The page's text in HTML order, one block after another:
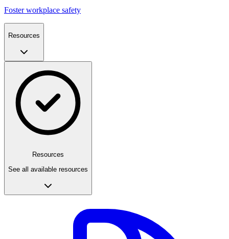
Foster workplace safety
Resources
Resources
See all available resources